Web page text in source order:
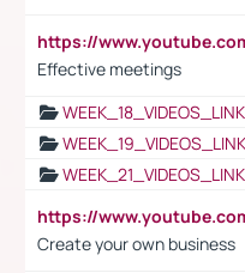
https://
Effective meetings
https://
Create your own business